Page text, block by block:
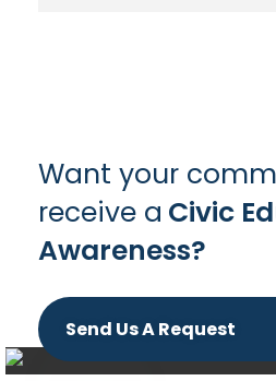
Want your
receive a Civic
Awareness?
Send Us A Request